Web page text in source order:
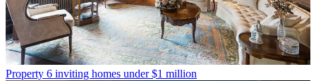
Property 6 inviting homes under $1 million